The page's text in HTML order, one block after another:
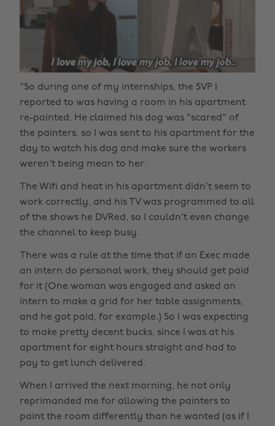
"So during one of my internships, the SVP I
reported to was having a room in his apartment
re-painted. He claimed his dog was "scared" of
the painters, so I was sent to his apartment for the
day to watch his dog and make sure the workers
weren't being mean to her.
The Wifi and heat in his apartment didn't seem to
work correctly, and his TV was programmed to all
of the shows he DVRed, so I couldn't even change
the channel to keep busy.
There was a rule at the time that if an Exec made
an intern do personal work, they should get paid
for it (One woman was engaged and asked an
intern to make a grid for her table assignments,
and he got paid, for example.) So I was expecting
to make pretty decent bucks, since I was at his
apartment for eight hours straight and had to
pay to get lunch delivered.
When I arrived the next morning, he not only
reprimanded me for allowing the painters to
paint the room differently than he wanted (as if I